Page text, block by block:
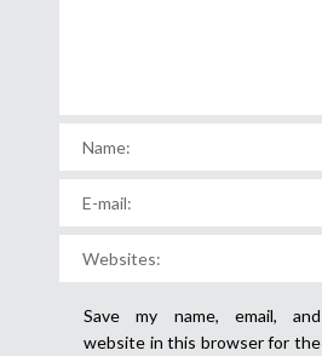
Save my name, email, and
website in this browser for the